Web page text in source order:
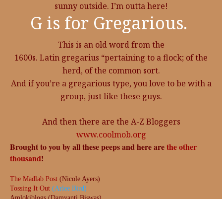
sunny outside. I’m outta here!
G is for Gregarious.
This is an old word from the
1600s. Latin gregarius “pertaining to a flock; of the
herd, of the common sort.
And if you’re a gregarious type, you love to be with a
group, just like these guys.
And then there are the A-Z Bloggers
www.coolmob.org
Brought to you by all these peeps and here arethe other
thousand!
The Madlab Post (Nicole Ayers)
Tossing It Out (Arlee Bird)